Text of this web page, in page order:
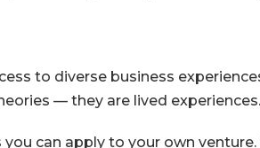
to diverse business
— they are lived experiences.
can apply to your own venture.